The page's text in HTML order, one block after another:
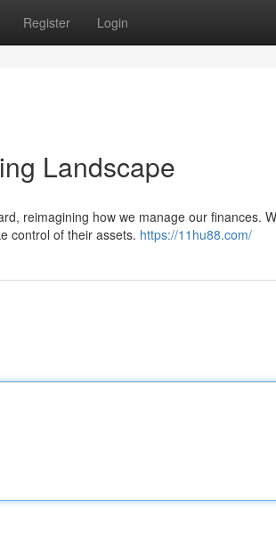
Register Login
Landscape
reimagining how we manage our finances.
control of their assets. https://11hu88.com/